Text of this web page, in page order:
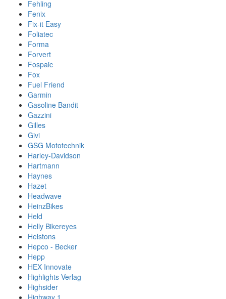
Fehling
Fenix
Fix-it Easy
Foliatec
Forma
Forvert
Fospaic
Fox
Fuel Friend
Garmin
Gasoline Bandit
Gazzini
Gilles
Givi
GSG Mototechnik
Harley-Davidson
Hartmann
Haynes
Hazet
Headwave
HeinzBikes
Held
Helly Bikereyes
Helstons
Hepco - Becker
Hepp
HEX Innovate
Highlights Verlag
Highsider
Highway 1